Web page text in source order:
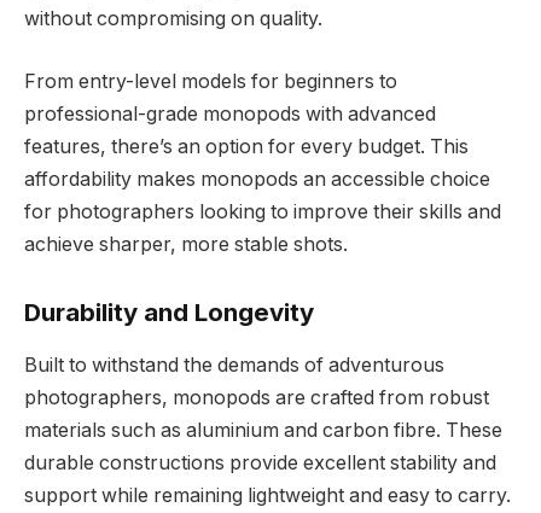
without compromising on quality.
From entry-level models for beginners to
professional-grade monopods with advanced
features, there’s an option for every budget. This
affordability makes monopods an accessible choice
for photographers looking to improve their skills and
achieve sharper, more stable shots.
Durability and Longevity
Built to withstand the demands of adventurous
photographers, monopods are crafted from robust
materials such as aluminium and carbon fibre. These
durable constructions provide excellent stability and
support while remaining lightweight and easy to carry.